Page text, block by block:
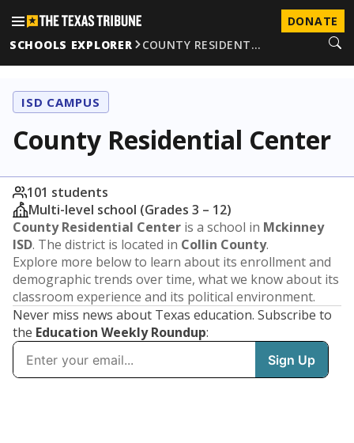
DONATE
SCHOOLS EXPLORER
COUNTY RESIDENT…
ISD CAMPUS
County Residential Center
101 students
Multi-level school (Grades 3 – 12)
County Residential Center is a school in Mckinney
ISD. The district is located in Collin County.
Explore more below to learn about its enrollment and
demographic trends over time, what we know about its
classroom experience and its political environment.
Never miss news about Texas education. Subscribe to
the Education Weekly Roundup: